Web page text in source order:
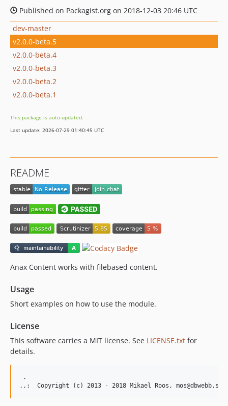
Published on Packagist.org on 2018-12-03 20:46 UTC
dev-master
v2.0.0-beta.5
v2.0.0-beta.4
v2.0.0-beta.3
v2.0.0-beta.2
v2.0.0-beta.1
This package is auto-updated.
Last update: 2026-07-29 01:40:45 UTC
README
Anax Content works with filebased content.
Usage
Short examples on how to use the module.
License
This software carries a MIT license. See LICENSE.txt for
details.
.